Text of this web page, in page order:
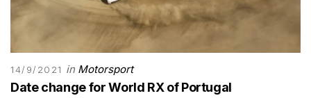
14/9/2021 in Motorsport
Date change for World RX of Portugal